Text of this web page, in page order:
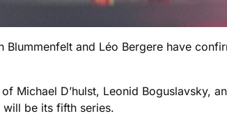
and Léo Bergere have
Michael D’hulst, Leonid Boguslavsky,
will be its fifth series.